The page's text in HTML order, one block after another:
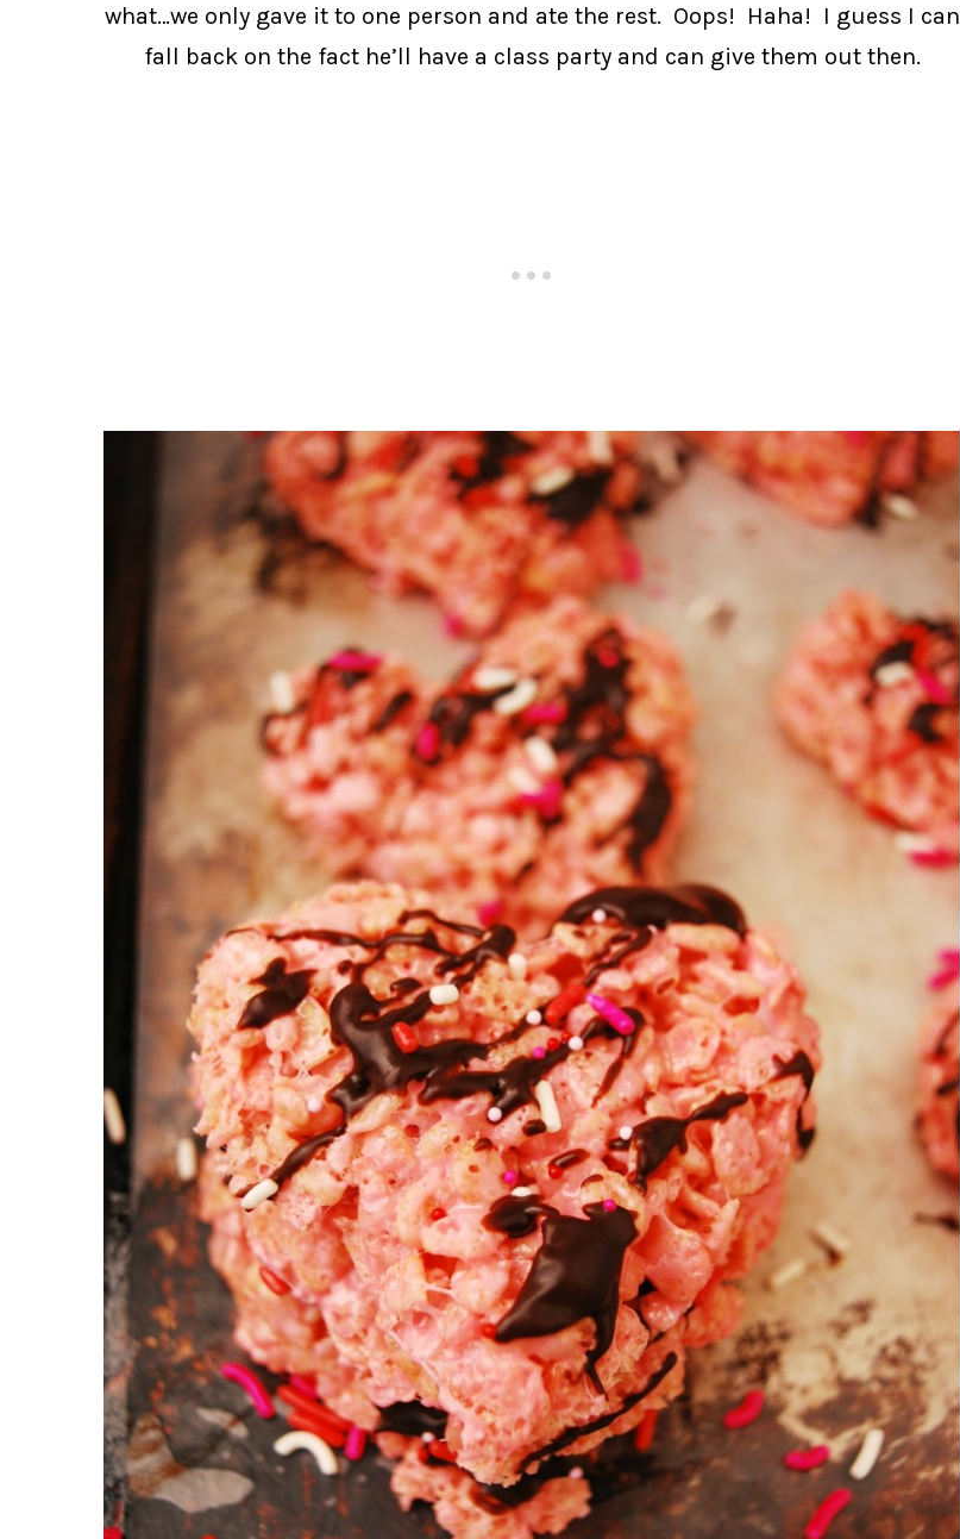
what…we only gave it to one person and ate the rest. Oops! Haha! I guess I can
fall back on the fact he’ll have a class party and can give them out then.